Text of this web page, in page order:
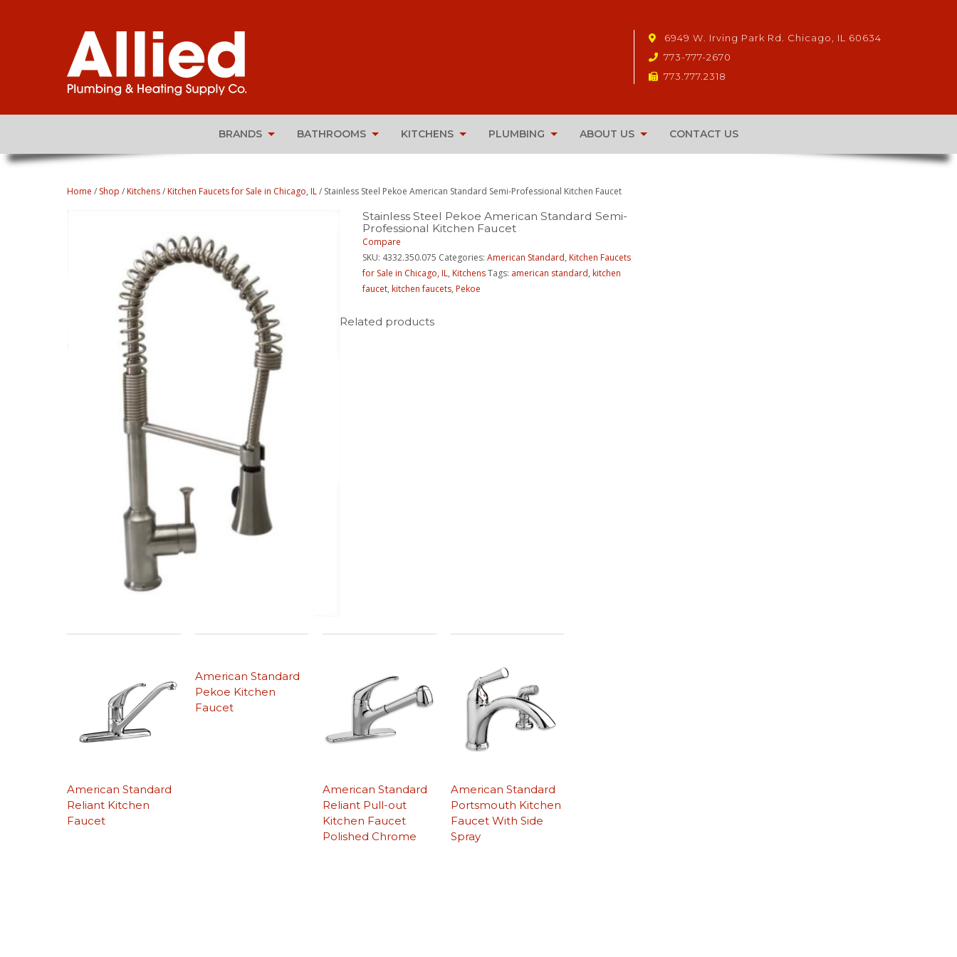
6949 W. Irving Park Rd. Chicago, IL 60634
773-777-2670
773.777.2318
BRANDS BATHROOMS KITCHENS PLUMBING ABOUT US CONTACT US
Home / Shop /Kitchens/Kitchen Faucets for Sale in Chicago, IL/ Stainless Steel Pekoe American Standard Semi-Professional Kitchen Faucet
Stainless Steel Pekoe American Standard Semi-
Professional Kitchen Faucet
Compare
SKU: 4332.350.075 Categories: American Standard, Kitchen Faucets
for Sale in Chicago, IL, KitchensTags: american standard, kitchen
faucet, kitchen faucets, Pekoe
Related products
American Standard
Reliant Kitchen
Faucet
American Standard
Pekoe Kitchen
Faucet
American Standard
Reliant Pull-out
Kitchen Faucet
Polished Chrome
American Standard
Portsmouth Kitchen
Faucet With Side
Spray